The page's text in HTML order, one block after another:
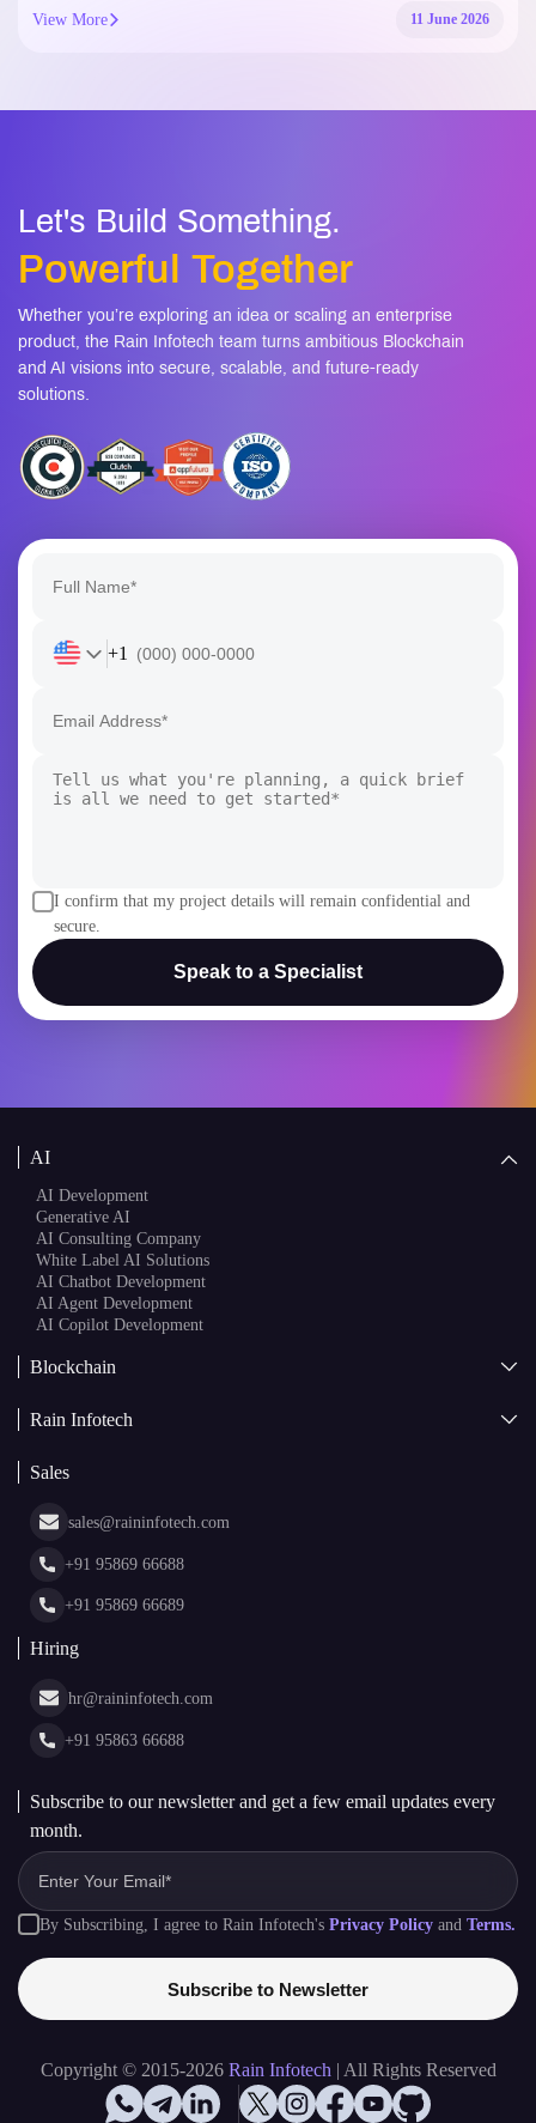
View More 11 June 2026
Let's Build Something.
Powerful Together
Whether you’re exploring an idea or scaling an enterprise
product, the Rain Infotech team turns ambitious Blockchain
and AI visions into secure, scalable, and future-ready
solutions.
+1
I confirm that my project details will remain confidential and
secure.
Speak to a Specialist
AI
AI Development
Generative AI
AI Consulting Company
White Label AI Solutions
AI Chatbot Development
AI Agent Development
AI Copilot Development
Blockchain
Web3 Development
White Label Blockchain Solutions
Cryptocurrency Wallet Development
NFT Marketplace Development
Rain Infotech
Insights
Portfolio
Web Stories
Sales
sales@raininfotech.com
+91 95869 66688
+91 95869 66689
Hiring
hr@raininfotech.com
+91 95863 66688
Subscribe to our newsletter and get a few email updates every
month.
By Subscribing, I agree to Rain Infotech's Privacy Policy and Terms.
Subscribe to Newsletter
Copyright © 2015-2026 Rain Infotech | All Rights Reserved